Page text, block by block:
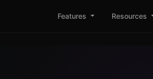
Features Resources